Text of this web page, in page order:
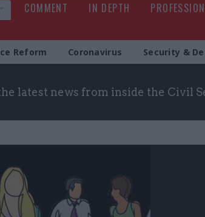
COMMENT IN DEPTH
Reform Coronavirus Security &
latest news from inside the Civil